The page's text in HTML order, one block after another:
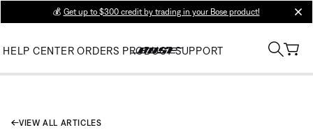
💰 Get up to $300 credit by trading in your Bose product!
HELP CENTER ORDERS PRODUCT SUPPORT
VIEW ALL ARTICLES